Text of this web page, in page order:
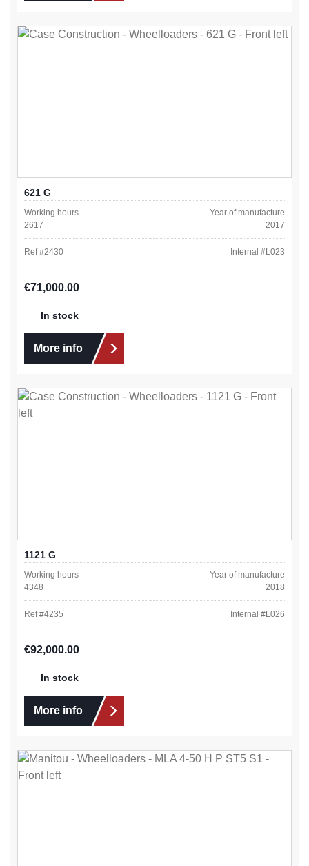
621 G
Working hours
2617
Year of manufacture
2017
Ref #2430 Internal #L023
Regular price:
€71,000.00
In stock
More info
1121 G
Working hours
4348
Year of manufacture
2018
Ref #4235 Internal #L026
Regular price:
€92,000.00
In stock
More info